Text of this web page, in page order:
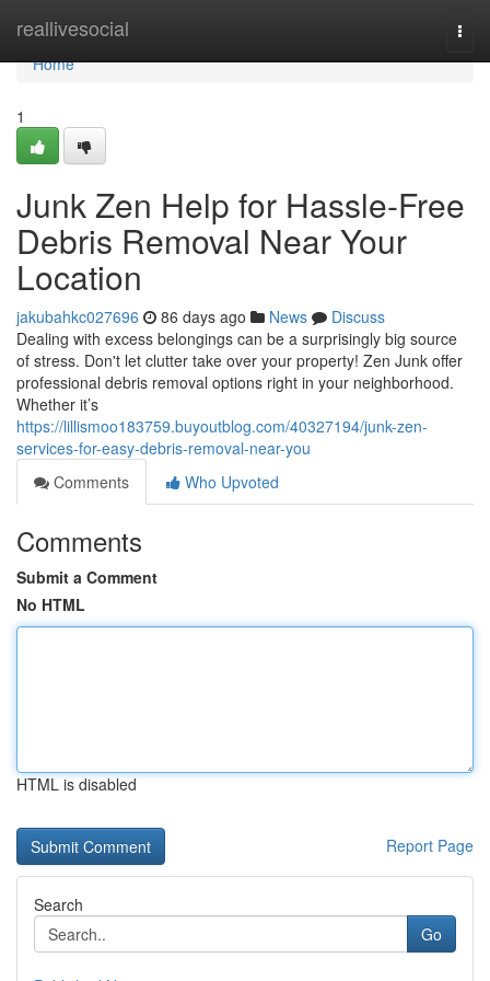
reallivesocial
Home
Home
1
Junk Zen Help for Hassle-Free
Debris Removal Near Your
Location
jakubahkc027696 86 days ago News
Discuss
Dealing with excess belongings can be a surprisingly big source
of stress. Don't let clutter take over your property! Zen Junk offer
professional debris removal options right in your neighborhood.
Whether it’s
https://lillismoo183759.buyoutblog.com/40327194/junk-zen-
services-for-easy-debris-removal-near-you
Comments
Who Upvoted
Comments
Submit a Comment
No HTML
HTML is disabled
Report Page
Search
Go